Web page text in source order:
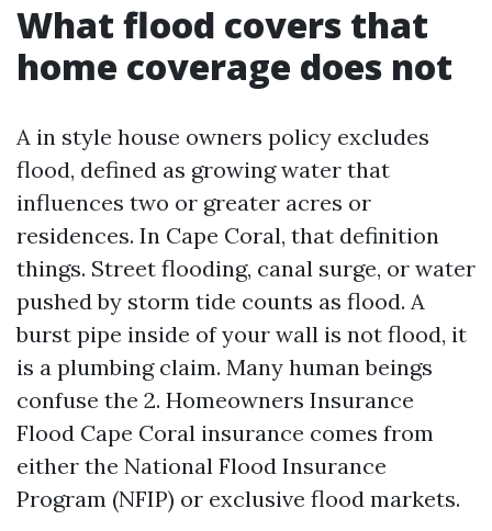
What flood covers that
home coverage does not
A in style house owners policy excludes
flood, defined as growing water that
influences two or greater acres or
residences. In Cape Coral, that definition
things. Street flooding, canal surge, or water
pushed by storm tide counts as flood. A
burst pipe inside of your wall is not flood, it
is a plumbing claim. Many human beings
confuse the 2. Homeowners Insurance
Flood Cape Coral insurance comes from
either the National Flood Insurance
Program (NFIP) or exclusive flood markets.